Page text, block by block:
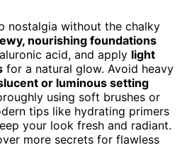
nostalgia without the chalky
nourishing foundations
acid, and apply light
for a natural glow. Avoid heavy
or luminous setting
using soft brushes or
tips like hydrating primers
your look fresh and radiant.
more secrets for flawless